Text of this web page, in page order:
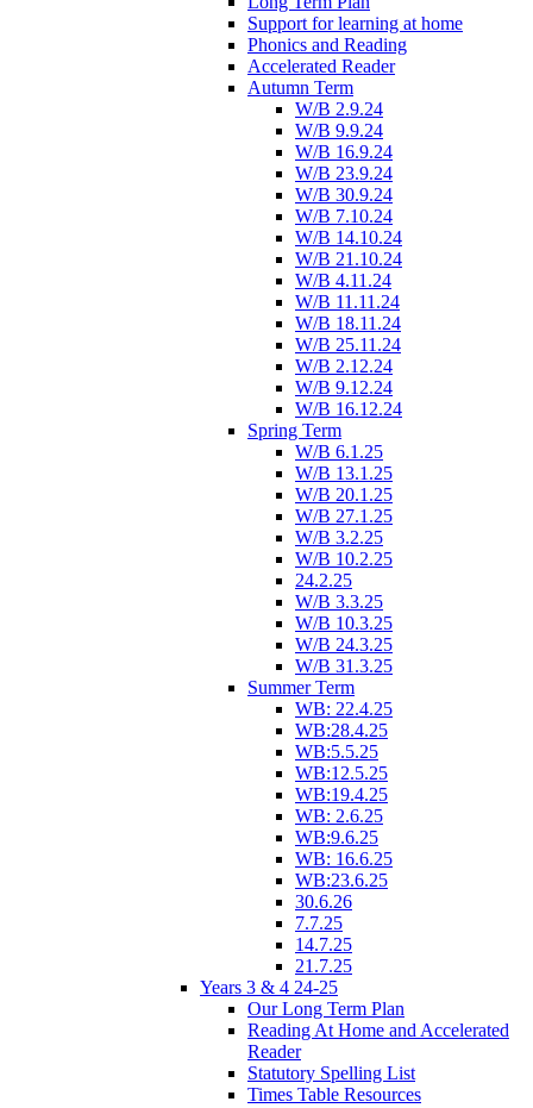
Support for learning at home
Phonics and Reading
Accelerated Reader
Autumn Term
W/B 2.9.24
W/B 9.9.24
W/B 16.9.24
W/B 23.9.24
W/B 30.9.24
W/B 7.10.24
W/B 14.10.24
W/B 21.10.24
W/B 4.11.24
W/B 11.11.24
W/B 18.11.24
W/B 25.11.24
W/B 2.12.24
W/B 9.12.24
W/B 16.12.24
Spring Term
W/B 6.1.25
W/B 13.1.25
W/B 20.1.25
W/B 27.1.25
W/B 3.2.25
W/B 10.2.25
24.2.25
W/B 3.3.25
W/B 10.3.25
W/B 24.3.25
W/B 31.3.25
Summer Term
WB: 22.4.25
WB:28.4.25
WB:5.5.25
WB:12.5.25
WB:19.4.25
WB: 2.6.25
WB:9.6.25
WB: 16.6.25
WB:23.6.25
30.6.26
7.7.25
14.7.25
21.7.25
Years 3 & 4 24-25
Our Long Term Plan
Reading At Home and Accelerated
Reader
Statutory Spelling List
Times Table Resources